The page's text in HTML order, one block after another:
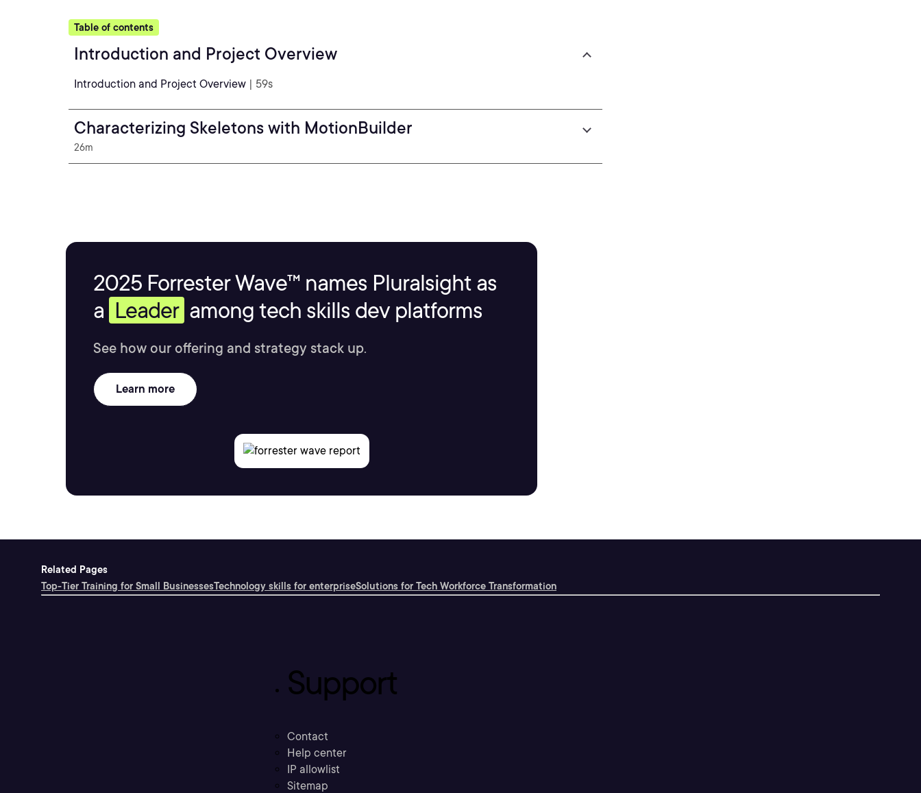
Table of contents
Introduction and Project Overview
Introduction and Project Overview | 59s
Characterizing Skeletons with MotionBuilder
26m
2025 Forrester Wave™ names Pluralsight as
a Leader among tech skills dev platforms
See how our offering and strategy stack up.
Learn more
Related Pages
Top-Tier Training for Small BusinessesTechnology skills for enterpriseSolutions for Tech Workforce Transformation
Support
Contact
Help center
IP allowlist
Sitemap